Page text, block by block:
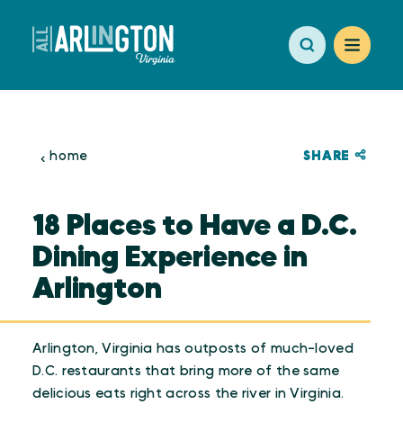
Skip to content
home SHARE
18 Places to Have a D.C.
Dining Experience in
Arlington
Arlington, Virginia has outposts of much-loved
D.C. restaurants that bring more of the same
delicious eats right across the river in Virginia.